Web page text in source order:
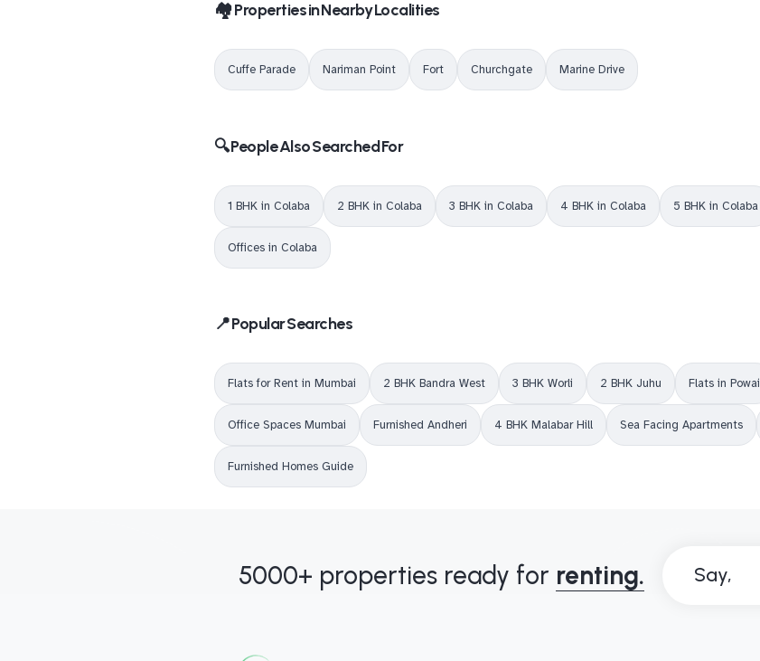
🏘️ Properties in Nearby Localities
Cuffe Parade Nariman Point Fort Churchgate Marine Drive
🔍 People Also Searched For
1 BHK in Colaba 2 BHK in Colaba 3 BHK in Colaba 4 BHK in Colaba 5 BHK in Colaba
Offices in Colaba
📍 Popular Searches
Flats for Rent in Mumbai 2 BHK Bandra West 3 BHK Worli 2 BHK Juhu Flats in Powai
Office Spaces Mumbai Furnished Andheri 4 BHK Malabar Hill Sea Facing Apartments
Furnished Homes Guide
5000+ properties ready for renting. Say,